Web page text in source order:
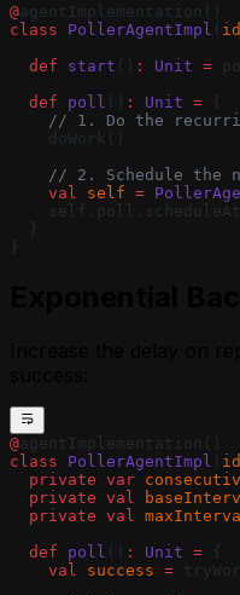
Using
Waiting
@agentImplementation()
class PollerAgentImpl ( id
  def
start () : Unit =
  def
poll () : Unit = {
// 1. Do the
    doWork()
// 2. Schedule the
    val
self =
  }
}
@agentImplementation()
class PollerAgentImpl ( id
  private
var
  private
val
  private
val
  def
poll () : Unit = {
    val
success =